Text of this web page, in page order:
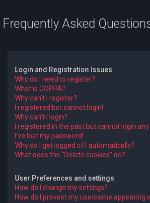
Frequently Asked
Login and Registration Issues
Why do I need to register?
What is COPPA?
Why can’t I register?
I registered but cannot login!
Why can’t I login?
I registered in the past but cannot login
I’ve lost my password!
Why do I get logged off automatically?
What does the “Delete cookies” do?
User Preferences and settings
How do I change my settings?
How do I prevent my username appearing